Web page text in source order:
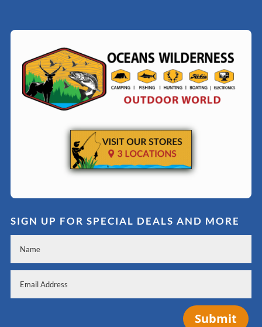
SIGN UP FOR SPECIAL DEALS AND MORE
Submit